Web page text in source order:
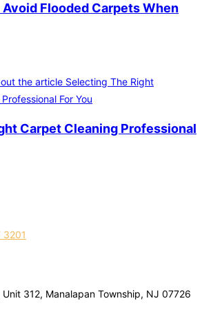
Avoid Flooded Carpets When
Carpet Cleaning Professional
3201
312, Manalapan Township, NJ 07726